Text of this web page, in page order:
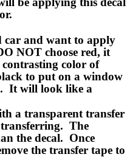
car and want to apply
NOT choose red, it
color of
to put on a window
It will look like a
a transparent transfer
transferring. The
the decal. Once
the transfer tape to